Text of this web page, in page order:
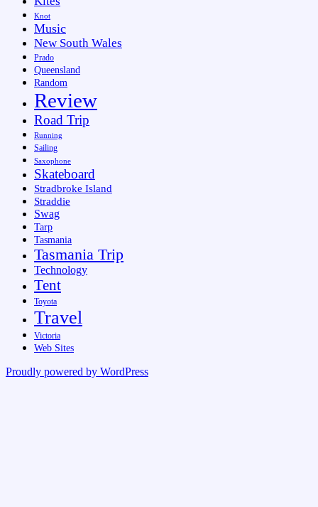
Knot
Music
New South Wales
Prado
Queensland
Random
Review
Road Trip
Running
Sailing
Saxophone
Skateboard
Stradbroke Island
Straddie
Swag
Tarp
Tasmania
Tasmania Trip
Technology
Tent
Toyota
Travel
Victoria
Web Sites
Proudly powered by WordPress